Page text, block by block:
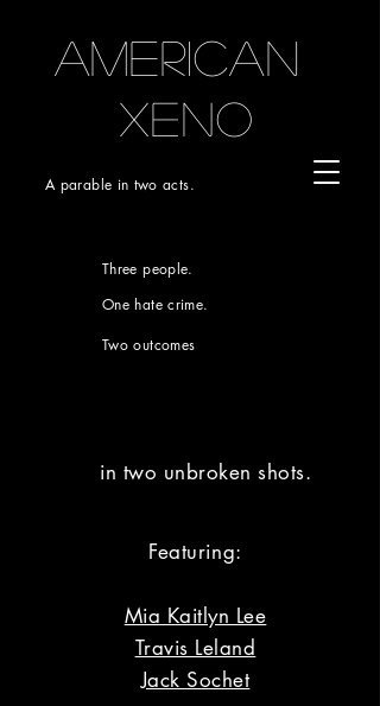
AMERICAN
xeno
A parable in two acts.
Three people.
One hate crime.
Two outcomes
in two unbroken shots.
Featuring:
Mia Kaitlyn Lee
Travis Leland
Jack Sochet